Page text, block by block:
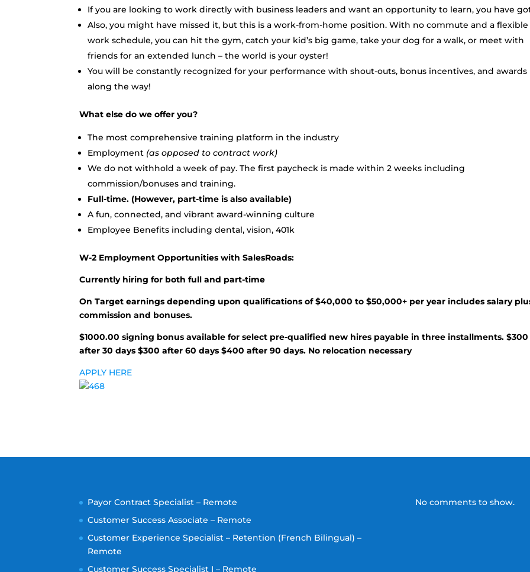
If you are looking to work directly with business leaders and want an opportunity to learn, you have
Also, you might have missed it, but this is a work-from-home position. With no commute and a flexible
work schedule, you can hit the gym, catch your kid’s big game, take your dog for a walk, or meet with
friends for an extended lunch – the world is your oyster!
You will be constantly recognized for your performance with shout-outs, bonus incentives, and awards
along the way!
What else do we offer you?
The most comprehensive training platform in the industry
Employment (as opposed to contract work)
We do not withhold a week of pay. The first paycheck is made within 2 weeks including
commission/bonuses and training.
Full-time. (However, part-time is also available)
A fun, connected, and vibrant award-winning culture
Employee Benefits including dental, vision, 401k
W-2 Employment Opportunities with SalesRoads:
Currently hiring for both full and part-time
On Target earnings depending upon qualifications of $40,000 to $50,000+ per year includes salary
commission and bonuses.
$1000.00 signing bonus available for select pre-qualified new hires payable in three installments. $300
after 30 days $300 after 60 days $400 after 90 days. No relocation necessary
APPLY HERE
Payor Contract Specialist – Remote
Customer Success Associate – Remote
Customer Experience Specialist – Retention (French Bilingual) –
Remote
Customer Success Specialist I – Remote
No comments to show.